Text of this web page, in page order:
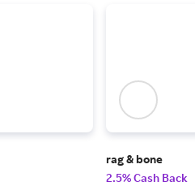
rag & bone
2.5% Cash Back